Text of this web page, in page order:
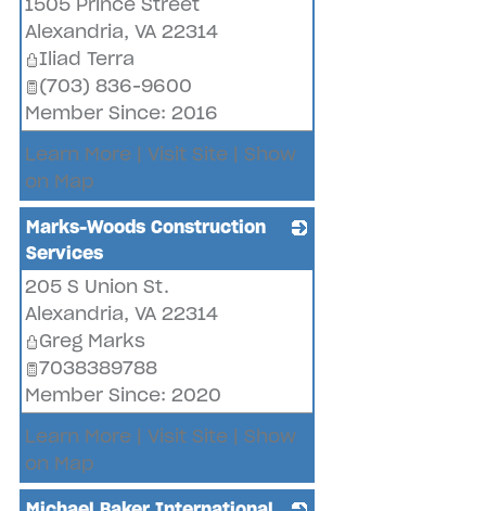
Alexandria, VA 22314
Iliad Terra
(703) 836-9600
Member Since: 2016
Learn More | Visit Site | Show
on Map
Marks-Woods Construction
Services
205 S Union St.
Alexandria, VA 22314
Greg Marks
7038389788
Member Since: 2020
Learn More | Visit Site | Show
on Map